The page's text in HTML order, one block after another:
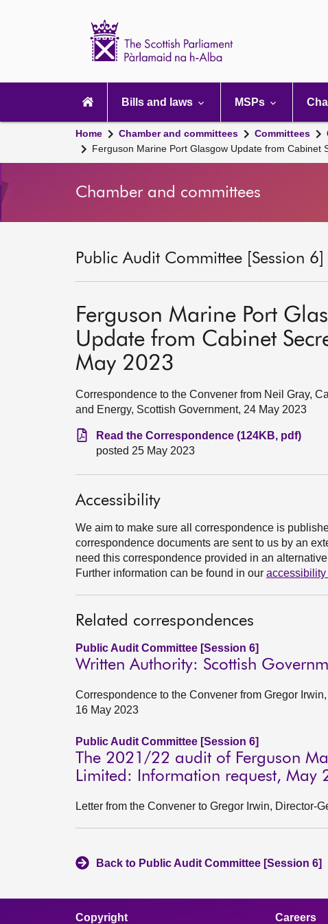
navigation
Bills and laws MSPs
Home Chamber and committees Committees
Ferguson Marine Port Glasgow Update from Cabinet
Chamber and committees
Public Audit Committee [Session 6]
Ferguson Marine Port
Update from Cabinet
May 2023
Correspondence to the Convener from Neil Gray,
and Energy, Scottish Government, 24 May 2023
Read the Correspondence (124KB, pdf)
posted 25 May 2023
Accessibility
We aim to make sure all correspondence is
correspondence documents are sent to us by an
need this correspondence provided in an
Further information can be found in our accessibility
Related correspondences
Public Audit Committee [Session 6]
Written Authority: Scottish
Correspondence to the Convener from Gregor
16 May 2023
Public Audit Committee [Session 6]
The 2021/22 audit of Ferguson
Limited: Information request, May
Letter from the Convener to Gregor Irwin, Director-
Back to Public Audit Committee [Session 6]
Copyright Careers